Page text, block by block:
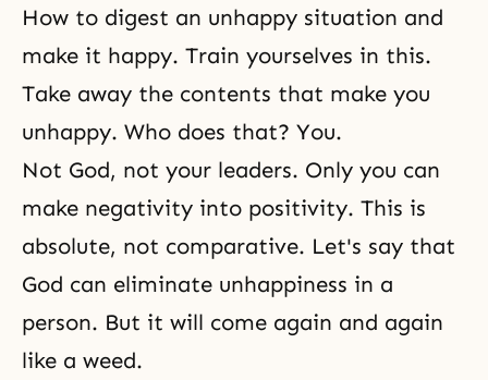
How to digest an unhappy situation and
make it happy. Train yourselves in this.
Take away the contents that make you
unhappy. Who does that? You.
Not God, not your leaders. Only you can
make negativity into positivity. This is
absolute, not comparative. Let's say that
God can eliminate unhappiness in a
person. But it will come again and again
like a weed.